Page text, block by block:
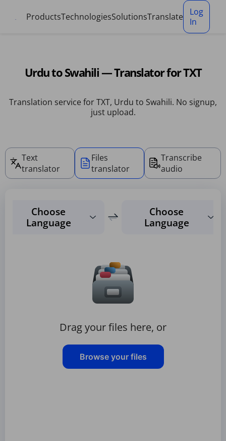
ProductsTechnologiesSolutionsTranslate
Log
In
Urdu to Swahili — Translator for TXT
Translation service for TXT, Urdu to Swahili. No signup,
just upload.
Text
translator
Files
translator
Transcribe
audio
Choose
Language
Choose
Language
Drag your files here, or
Browse your files